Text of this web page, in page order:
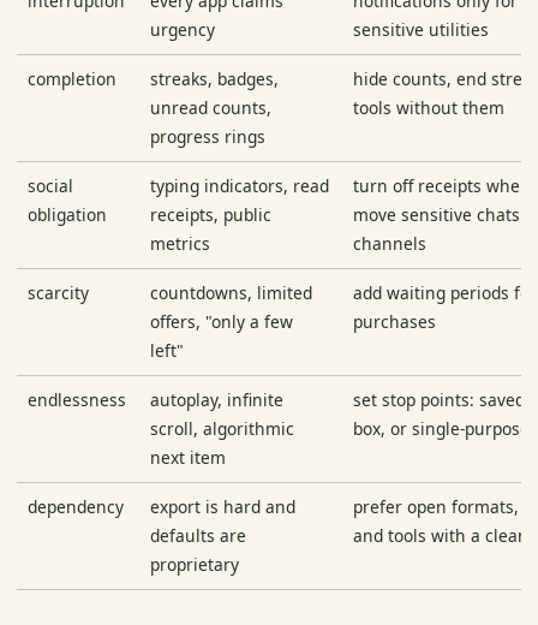
urgency
sensitive utilities
completion
streaks, badges,
unread counts,
progress rings
hide counts, end
tools without them
social
obligation
typing indicators, read
receipts, public
metrics
turn off receipts
move sensitive chats
channels
scarcity
countdowns, limited
offers, "only a few
left"
add waiting periods
purchases
endlessness
autoplay, infinite
scroll, algorithmic
next item
set stop points: saved
box, or single-purpose
dependency
export is hard and
defaults are
proprietary
prefer open formats,
and tools with a clean